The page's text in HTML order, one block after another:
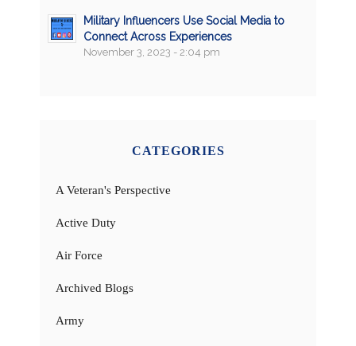
Military Influencers Use Social Media to
Connect Across Experiences
November 3, 2023 - 2:04 pm
CATEGORIES
A Veteran's Perspective
Active Duty
Air Force
Archived Blogs
Army